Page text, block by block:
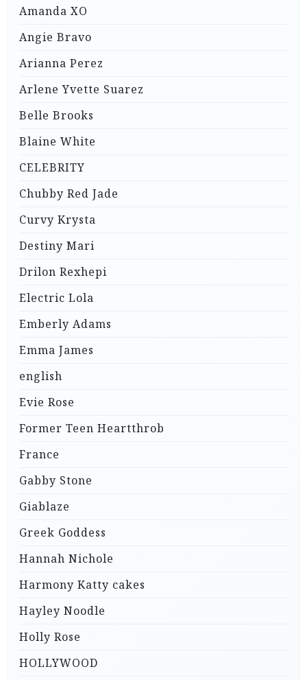
Amanda XO
Angie Bravo
Arianna Perez
Arlene Yvette Suarez
Belle Brooks
Blaine White
CELEBRITY
Chubby Red Jade
Curvy Krysta
Destiny Mari
Drilon Rexhepi
Electric Lola
Emberly Adams
Emma James
english
Evie Rose
Former Teen Heartthrob
France
Gabby Stone
Giablaze
Greek Goddess
Hannah Nichole
Harmony Katty cakes
Hayley Noodle
Holly Rose
HOLLYWOOD